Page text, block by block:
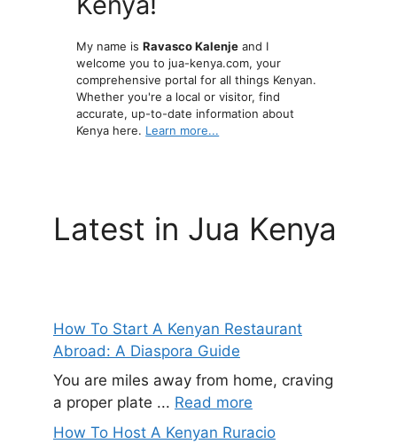
My name isRavasco Kalenje and I
welcome you to jua-kenya.com, your
comprehensive portal for all things Kenyan.
Whether you're a local or visitor, find
accurate, up-to-date information about
Kenya here. Learn more...
Latest in Jua Kenya
How To Start A Kenyan Restaurant
Abroad: A Diaspora Guide
You are miles away from home, craving
a proper plate ... Read more
How To Host A Kenyan Ruracio